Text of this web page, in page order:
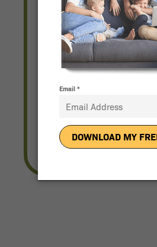
Solar for Any
Complete a Quick
Representative Will
With Pricing.
Get Pricing